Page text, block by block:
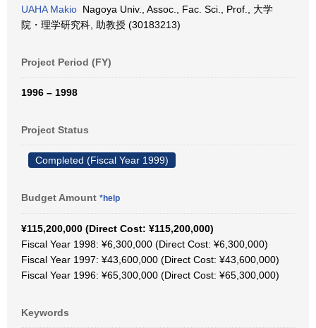
UAHA Makio Nagoya Univ., Assoc., Fac. Sci., Prof., 大学
院・理学研究科, 助教授 (30183213)
Project Period (FY)
1996 – 1998
Project Status
Completed (Fiscal Year 1999)
Budget Amount *help
¥115,200,000 (Direct Cost: ¥115,200,000)
Fiscal Year 1998: ¥6,300,000 (Direct Cost: ¥6,300,000)
Fiscal Year 1997: ¥43,600,000 (Direct Cost: ¥43,600,000)
Fiscal Year 1996: ¥65,300,000 (Direct Cost: ¥65,300,000)
Keywords